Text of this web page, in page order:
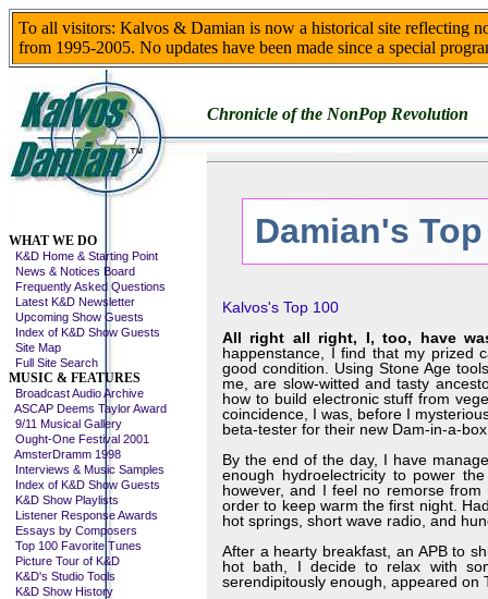
To all visitors: Kalvos & Damian is now a historical site reflecting
from 1995-2005. No updates have been made since a special
Chronicle of the NonPop Revolution
WHAT WE DO
K&D Home & Starting Point
News & Notices Board
Frequently Asked Questions
Latest K&D Newsletter
Upcoming Show Guests
Index of K&D Show Guests
Site Map
Full Site Search
MUSIC & FEATURES
Broadcast Audio Archive
ASCAP Deems Taylor Award
9/11 Musical Gallery
Ought-One Festival 2001
AmsterDramm 1998
Interviews & Music Samples
Index of K&D Show Guests
K&D Show Playlists
Listener Response Awards
Essays by Composers
Top 100 Favorite Tunes
Picture Tour of K&D
K&D's Studio Tools
K&D Show History
Damian's
Kalvos's Top 100
All right all right, I, too, have
happenstance, I find that my prized
good condition. Using Stone Age
me, are slow-witted and tasty
how to build electronic stuff from
coincidence, I was, before I
beta-tester for their new Dam-in-a-
By the end of the day, I have
enough hydroelectricity to power
however, and I feel no remorse
order to keep warm the first night.
hot springs, short wave radio, and
After a hearty breakfast, an APB to
hot bath, I decide to relax with
serendipitously enough, appeared on